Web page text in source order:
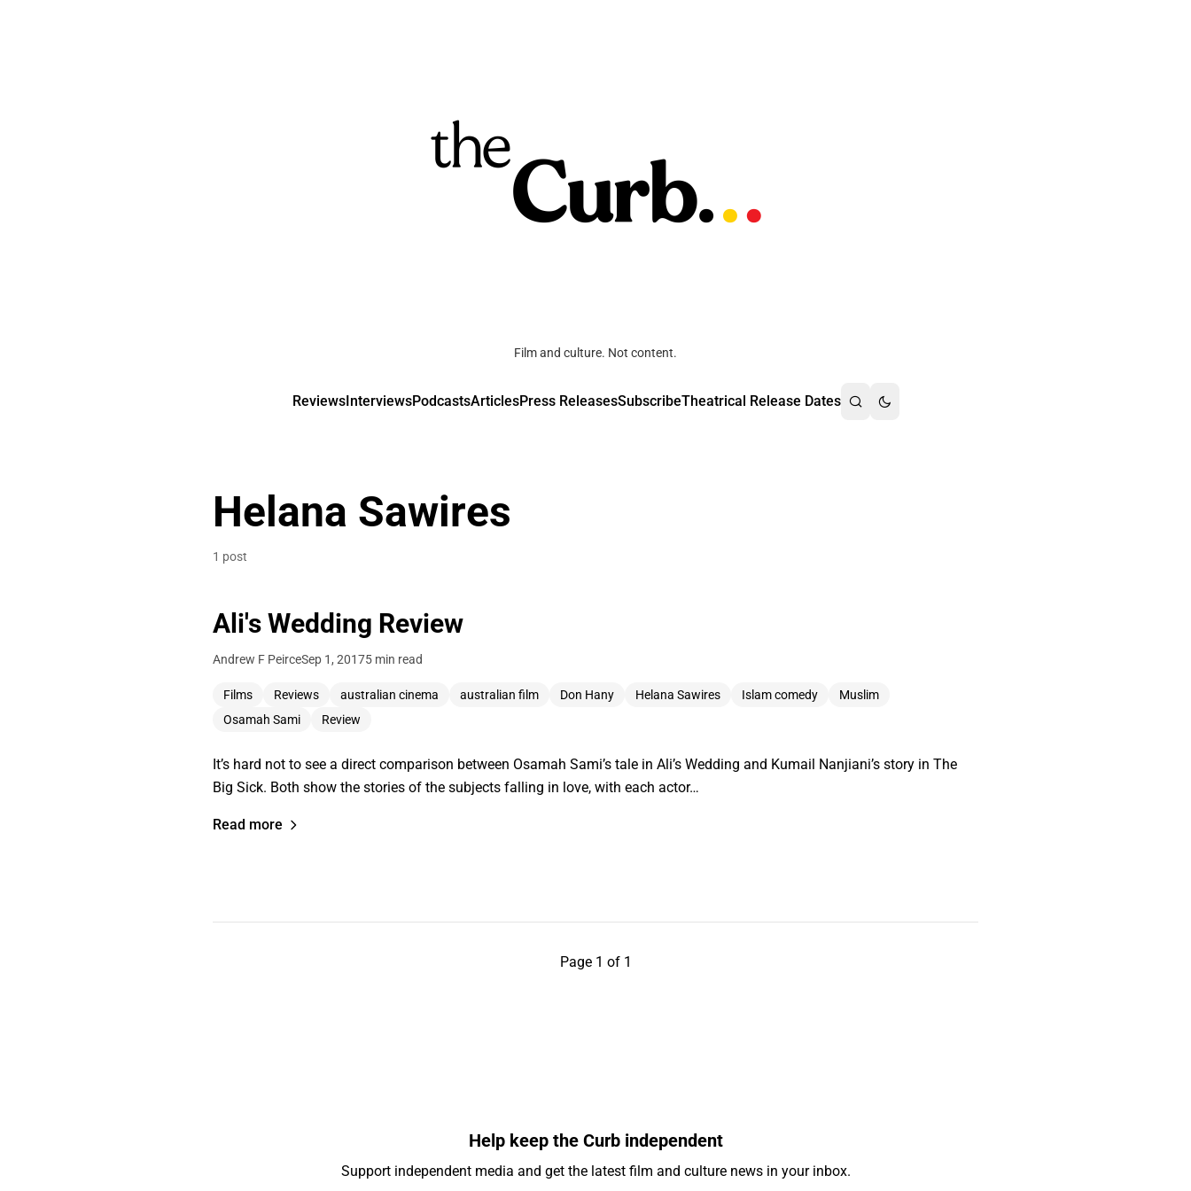
Film and culture. Not content.
ReviewsInterviewsPodcastsArticlesPress ReleasesSubscribeTheatrical Release Dates
Helana Sawires
1 post
Ali's Wedding Review
Andrew F PeirceSep 1, 20175 min read
Films Reviews australian cinema australian film Don Hany Helana Sawires Islam comedy
Muslim
Osamah Sami
Review
It’s hard not to see a direct comparison between Osamah Sami’s tale in Ali’s Wedding and Kumail Nanjiani’s story in The
Big Sick. Both show the stories of the subjects falling in love, with each actor…
Read more
Page 1 of 1
Help keep the Curb independent
Support independent media and get the latest film and culture news in your inbox.